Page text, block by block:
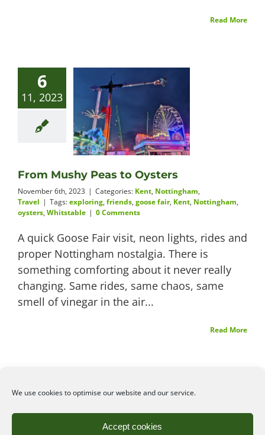
We use cookies to optimise our website and our service.
Accept cookies
Read More
6
11, 2023
From Mushy Peas to Oysters
November 6th, 2023 | Categories: Kent, Nottingham,
Travel | Tags:exploring, friends, goose fair, Kent, Nottingham,
oysters, Whitstable | 0 Comments
A quick Goose Fair visit, neon lights, rides and
proper Nottingham nostalgia. There is
something comforting about it never really
changing. Same rides, same chaos, same
smell of vinegar in the air...
Read More
All rights reserved. Unauthorised use or copy of material
from this site is prohibited.